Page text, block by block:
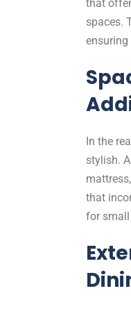
that
spaces.
In the
stylish.
that
for small